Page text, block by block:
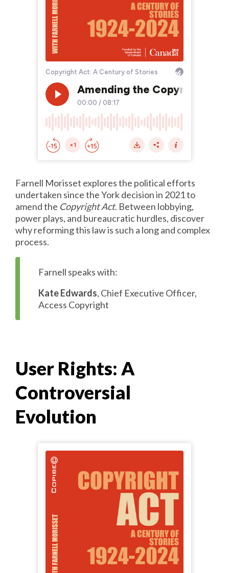
Farnell Morisset explores the political efforts
undertaken since the York decision in 2021 to
amend the Copyright Act. Between lobbying,
power plays, and bureaucratic hurdles, discover
why reforming this law is such a long and complex
process.
Farnell speaks with:
Kate Edwards, Chief Executive Officer,
Access Copyright
User Rights: A
Controversial
Evolution